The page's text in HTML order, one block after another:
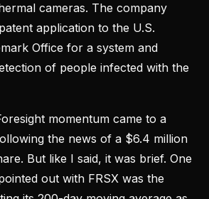
cameras. The company
application to the U.S.
Office for a system and
of people infected with the
momentum came to a
the news of a $6.4 million
But like I said, it was brief. One
out with FRSX was the